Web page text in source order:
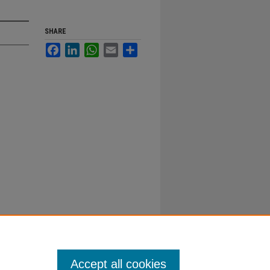
SHARE
FacebookLinkedInWhatsApp
Email
Accept all cookies